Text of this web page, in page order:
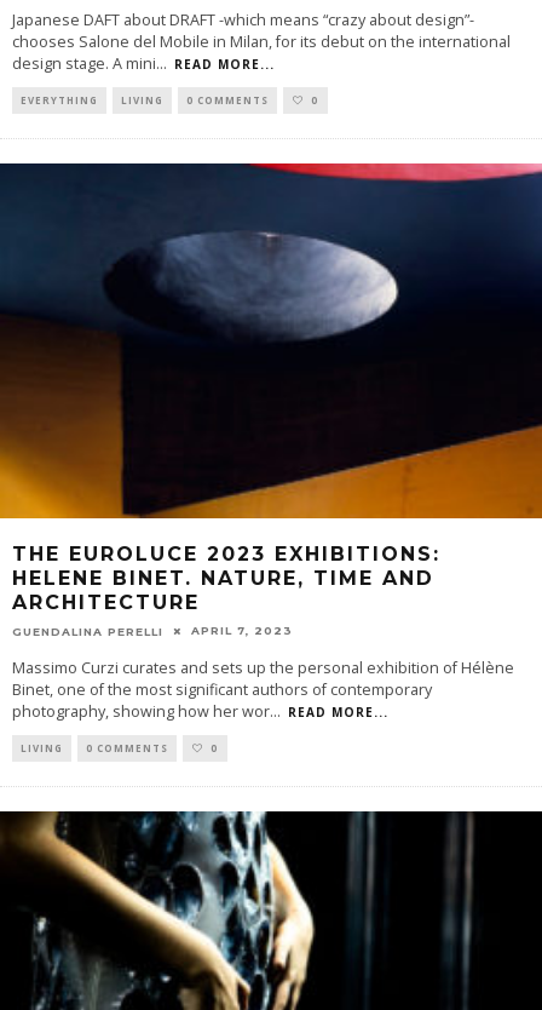
Japanese DAFT about DRAFT -which means “crazy about design”-
chooses Salone del Mobile in Milan, for its debut on the international
design stage. A mini... READ MORE...
EVERYTHING LIVING 0 COMMENTS 0
THE EUROLUCE 2023 EXHIBITIONS:
HELENE BINET. NATURE, TIME AND
ARCHITECTURE
GUENDALINA PERELLI APRIL 7, 2023
Massimo Curzi curates and sets up the personal exhibition of Hélène
Binet, one of the most significant authors of contemporary
photography, showing how her wor... READ MORE...
LIVING 0 COMMENTS 0